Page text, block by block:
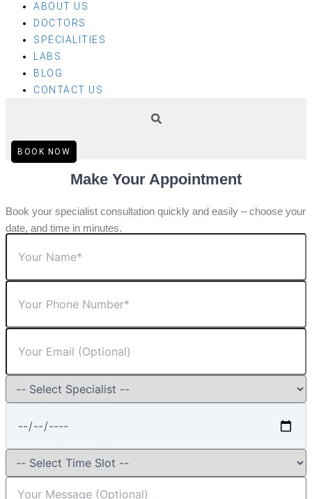
ABOUT US
DOCTORS
SPECIALITIES
LABS
BLOG
CONTACT US
BOOK NOW
Make Your Appointment
Book your specialist consultation quickly and easily – choose your
date, and time in minutes.